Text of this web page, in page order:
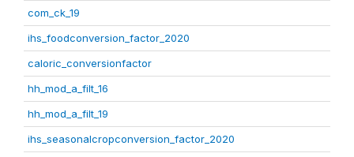
com_ck_19
ihs_foodconversion_factor_2020
caloric_conversionfactor
hh_mod_a_filt_16
hh_mod_a_filt_19
ihs_seasonalcropconversion_factor_2020